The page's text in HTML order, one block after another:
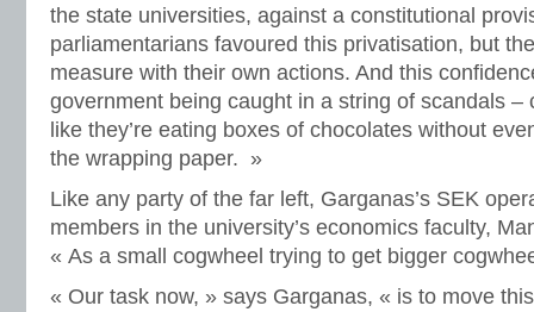
the state universities, against a constitutional
parliamentarians favoured this privatisation, but
measure with their own actions. And this
government being caught in a string of scandals –
like they’re eating boxes of chocolates without
the wrapping paper. »
Like any party of the far left, Garganas’s SEK
members in the university’s economics faculty,
« As a small cogwheel trying to get bigger
« Our task now, » says Garganas, « is to move